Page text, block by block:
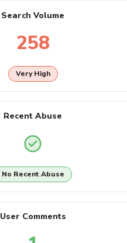
Search Volume
258
Very High
Recent Abuse
No Recent Abuse
User Comments